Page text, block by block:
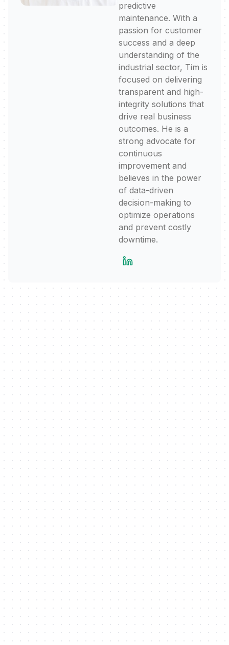
predictive
maintenance. With a
passion for customer
success and a deep
understanding of the
industrial sector, Tim is
focused on delivering
transparent and high-
integrity solutions that
drive real business
outcomes. He is a
strong advocate for
continuous
improvement and
believes in the power
of data-driven
decision-making to
optimize operations
and prevent costly
downtime.